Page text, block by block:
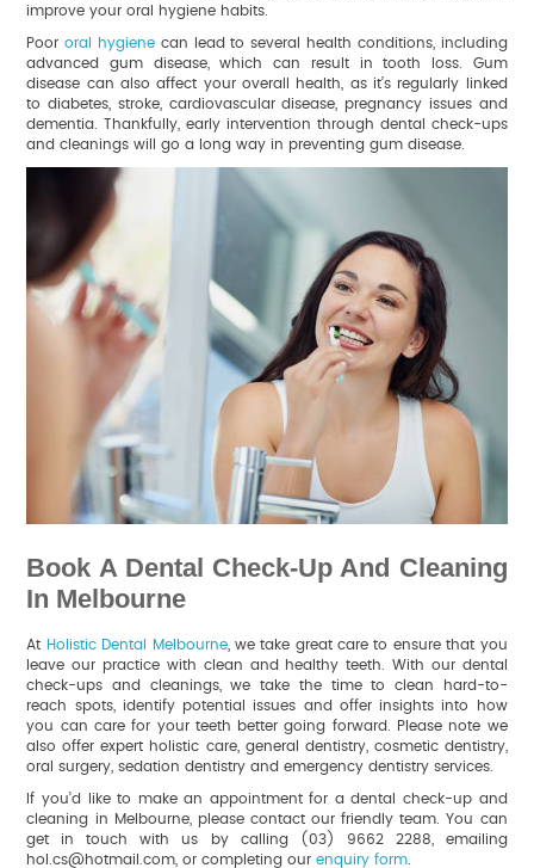
improve your oral hygiene habits.
Poororal hygiene can lead to several health conditions, including
advanced gum disease, which can result in tooth loss. Gum
disease can also affect your overall health, as it’s regularly linked
to diabetes, stroke, cardiovascular disease, pregnancy issues and
dementia. Thankfully, early intervention through dental check-ups
and cleanings will go a long way in preventing gum disease.
Book A Dental Check-Up And Cleaning
In Melbourne
At Holistic Dental Melbourne, we take great care to ensure that you
leave our practice with clean and healthy teeth. With our dental
check-ups and cleanings, we take the time to clean hard-to-
reach spots, identify potential issues and offer insights into how
you can care for your teeth better going forward. Please note we
also offer expert holistic care, general dentistry, cosmetic dentistry,
oral surgery, sedation dentistry and emergency dentistry services.
If you’d like to make an appointment for a dental check-up and
cleaning in Melbourne, please contact our friendly team. You can
get in touch with us by calling (03) 9662 2288, emailing
hol.cs@hotmail.com, or completing ourenquiry form